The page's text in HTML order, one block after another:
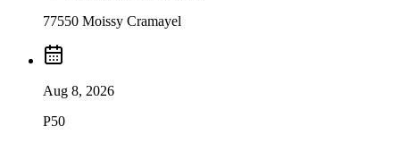
77550 Moissy Cramayel
Aug 8, 2026
P50